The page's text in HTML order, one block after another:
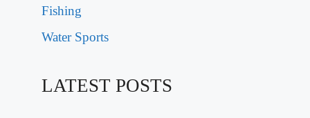
Fishing
Water Sports
LATEST POSTS